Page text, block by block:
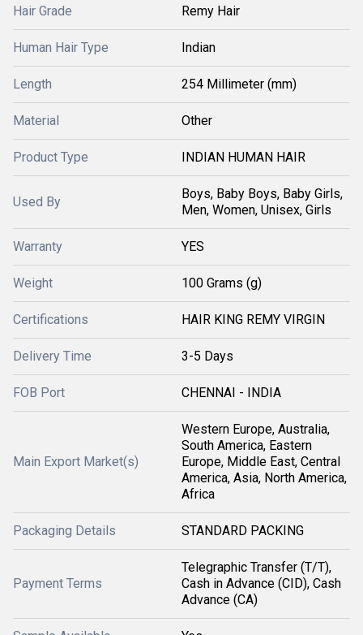
Hair Grade Remy Hair
Human Hair Type Indian
Length 254 Millimeter (mm)
Material Other
Product Type INDIAN HUMAN HAIR
Used By
Boys, Baby Boys, Baby Girls,
Men, Women, Unisex, Girls
Warranty YES
Weight 100 Grams (g)
Certifications HAIR KING REMY VIRGIN
Delivery Time 3-5 Days
FOB Port CHENNAI - INDIA
Main Export Market(s)
Western Europe, Australia,
South America, Eastern
Europe, Middle East, Central
America, Asia, North America,
Africa
Packaging Details STANDARD PACKING
Payment Terms
Telegraphic Transfer (T/T),
Cash in Advance (CID), Cash
Advance (CA)